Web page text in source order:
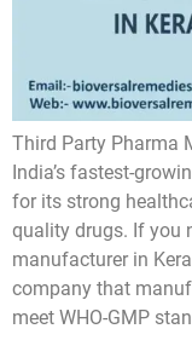
Third Party Pharma
India’s fastest-
for its strong
quality drugs. If you
manufacturer in
company that
meet WHO-GMP